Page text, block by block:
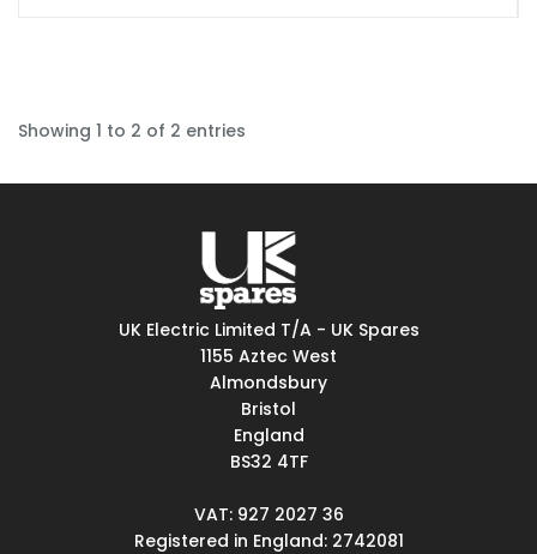
Showing 1 to 2 of 2 entries
UK Electric Limited T/A - UK Spares
1155 Aztec West
Almondsbury
Bristol
England
BS32 4TF
VAT: 927 2027 36
Registered in England: 2742081